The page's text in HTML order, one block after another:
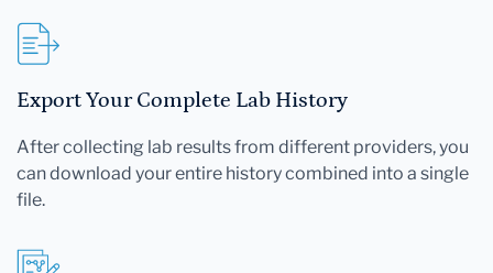
Export Your Complete Lab History
After collecting lab results from different providers, you
can download your entire history combined into a single
file.